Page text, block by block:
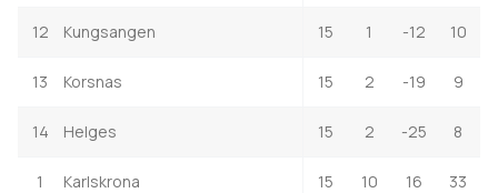
12 Kungsangen 15 1 -12 10
13 Korsnas 15 2 -19 9
14 Helges 15 2 -25 8
1 Karlskrona 15 10 16 33